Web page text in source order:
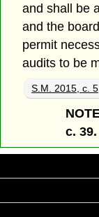
and shall be
and the
permit
audits to be
S.M. 2015, c.
c. 39.